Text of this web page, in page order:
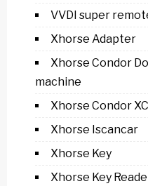
VVDI super
Xhorse Adapter
Xhorse Condor
machine
Xhorse Condor
Xhorse Iscancar
Xhorse Key
Xhorse Key